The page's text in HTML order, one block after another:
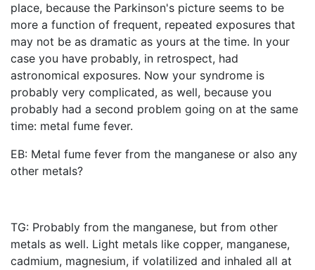
place, because the Parkinson's picture seems to be
more a function of frequent, repeated exposures that
may not be as dramatic as yours at the time. In your
case you have probably, in retrospect, had
astronomical exposures. Now your syndrome is
probably very complicated, as well, because you
probably had a second problem going on at the same
time: metal fume fever.
EB: Metal fume fever from the manganese or also any
other metals?
TG: Probably from the manganese, but from other
metals as well. Light metals like copper, manganese,
cadmium, magnesium, if volatilized and inhaled all at